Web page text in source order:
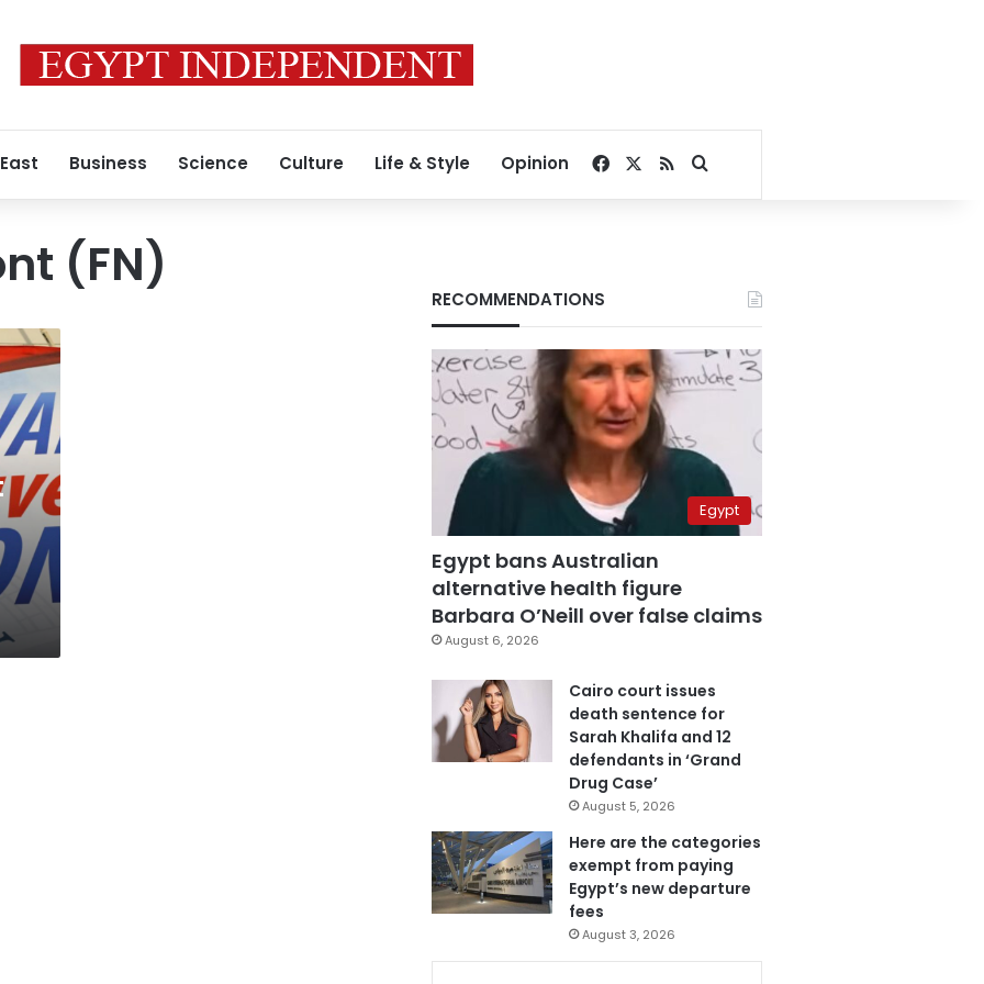
Business Science Culture Life & Style Opinion Facebook
RSSSearch for
(FN)
RECOMMENDATIONS
Egypt
Egypt bans Australian
alternative health figure
Barbara O’Neill over false claims
August 6, 2026
Cairo court issues
death sentence for
Sarah Khalifa and 12
defendants in ‘Grand
Drug Case’
August 5, 2026
Here are the categories
exempt from paying
Egypt’s new departure
fees
August 3, 2026